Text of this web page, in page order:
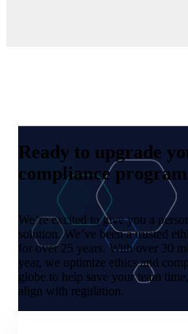
Ready to upgrade
compliance
We’re excited to give you a
solution. We’ve been a trusted
for over 25 years. With over 30
year, we optimize ethics and
globe to help save your team
align with regulation.